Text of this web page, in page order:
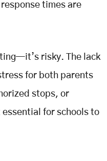
times are
risky. The lack
for both parents
stops, or
for schools to